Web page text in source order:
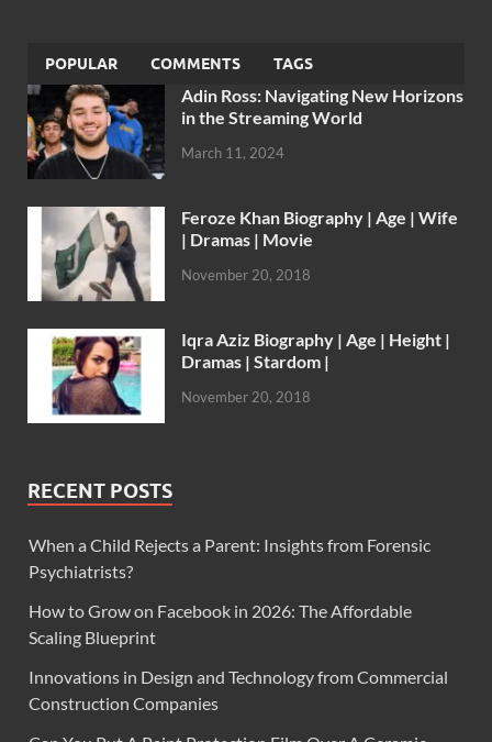
POPULAR COMMENTS TAGS
Adin Ross: Navigating New Horizons
in the Streaming World
March 11, 2024
Feroze Khan Biography | Age | Wife
| Dramas | Movie
November 20, 2018
Iqra Aziz Biography | Age | Height |
Dramas | Stardom |
November 20, 2018
RECENT POSTS
When a Child Rejects a Parent: Insights from Forensic
Psychiatrists?
How to Grow on Facebook in 2026: The Affordable
Scaling Blueprint
Innovations in Design and Technology from Commercial
Construction Companies